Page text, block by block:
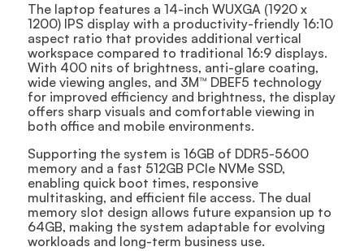
The laptop features a 14-inch WUXGA (1920 x
1200) IPS display with a productivity-friendly 16:10
aspect ratio that provides additional vertical
workspace compared to traditional 16:9 displays.
With 400 nits of brightness, anti-glare coating,
wide viewing angles, and 3M™ DBEF5 technology
for improved efficiency and brightness, the display
offers sharp visuals and comfortable viewing in
both office and mobile environments.
Supporting the system is 16GB of DDR5-5600
memory and a fast 512GB PCIe NVMe SSD,
enabling quick boot times, responsive
multitasking, and efficient file access. The dual
memory slot design allows future expansion up to
64GB, making the system adaptable for evolving
workloads and long-term business use.